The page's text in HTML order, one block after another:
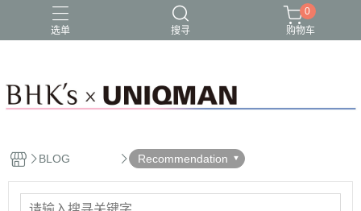
选单 搜寻
0
购物车
BLOG Recommendation